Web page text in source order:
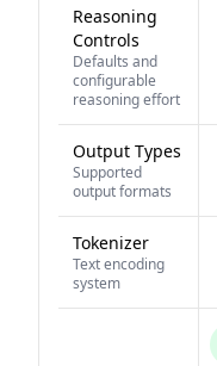
Reasoning
Controls
Defaults and
configurable
reasoning effort
Output Types
Supported
output formats
Tokenizer
Text encoding
system